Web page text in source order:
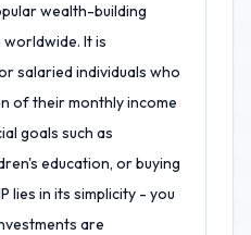
wealth-building
It is
salaried individuals who
of their monthly income
goals such as
education, or buying
lies in its simplicity - you
are